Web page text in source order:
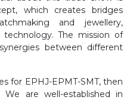
which creates bridges
and jewellery,
The mission of
between different
for EPHJ-EPMT-SMT, then
are well-established in